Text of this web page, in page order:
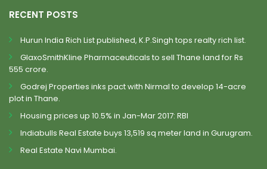
RECENT POSTS
Hurun India Rich List published, K.P.Singh tops realty rich list.
GlaxoSmithKline Pharmaceuticals to sell Thane land for Rs
555 crore.
Godrej Properties inks pact with Nirmal to develop 14-acre
plot in Thane.
Housing prices up 10.5% in Jan-Mar 2017: RBI
Indiabulls Real Estate buys 13,519 sq meter land in Gurugram.
Real Estate Navi Mumbai.